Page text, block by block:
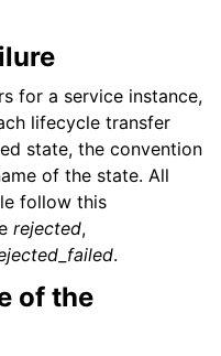
for a service instance,
lifecycle transfer
state, the convention
of the state. All
follow this
rejected,
.
of the